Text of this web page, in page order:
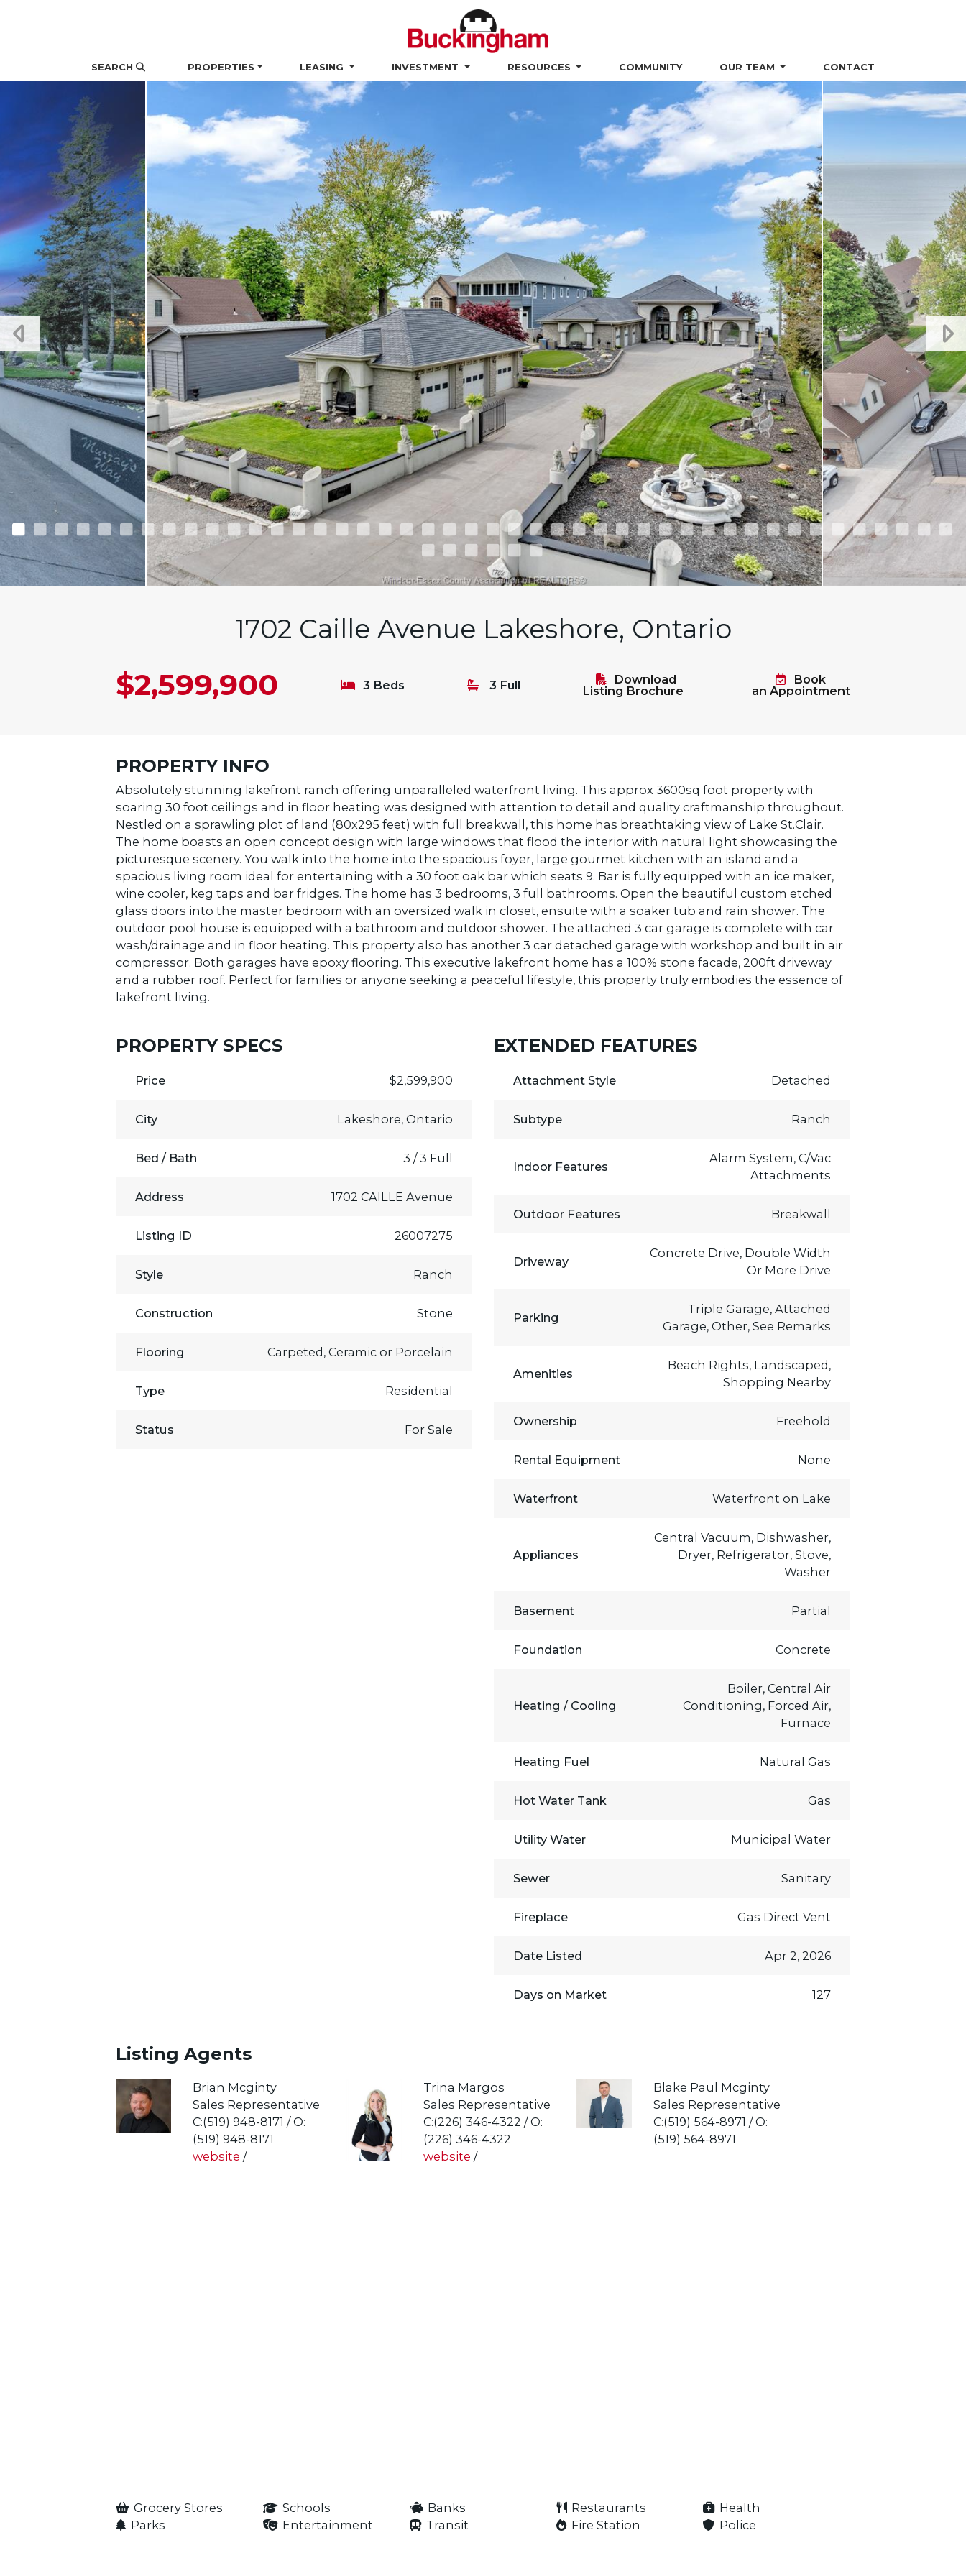
SEARCH PROPERTIES LEASING INVESTMENT RESOURCES COMMUNITY OUR TEAM CONTACT
1702 Caille Avenue Lakeshore, Ontario
$2,599,900 3 Beds 3 Full
Download
Listing Brochure
Book
an Appointment
PROPERTY INFO
Absolutely stunning lakefront ranch offering unparalleled waterfront living. This approx 3600sq foot property with
soaring 30 foot ceilings and in floor heating was designed with attention to detail and quality craftmanship throughout.
Nestled on a sprawling plot of land (80x295 feet) with full breakwall, this home has breathtaking view of Lake St.Clair.
The home boasts an open concept design with large windows that flood the interior with natural light showcasing the
picturesque scenery. You walk into the home into the spacious foyer, large gourmet kitchen with an island and a
spacious living room ideal for entertaining with a 30 foot oak bar which seats 9. Bar is fully equipped with an ice maker,
wine cooler, keg taps and bar fridges. The home has 3 bedrooms, 3 full bathrooms. Open the beautiful custom etched
glass doors into the master bedroom with an oversized walk in closet, ensuite with a soaker tub and rain shower. The
outdoor pool house is equipped with a bathroom and outdoor shower. The attached 3 car garage is complete with car
wash/drainage and in floor heating. This property also has another 3 car detached garage with workshop and built in air
compressor. Both garages have epoxy flooring. This executive lakefront home has a 100% stone facade, 200ft driveway
and a rubber roof. Perfect for families or anyone seeking a peaceful lifestyle, this property truly embodies the essence of
lakefront living.
PROPERTY SPECS
Price $2,599,900
City Lakeshore, Ontario
Bed / Bath 3 / 3 Full
Address 1702 CAILLE Avenue
Listing ID 26007275
Style Ranch
Construction Stone
Flooring Carpeted, Ceramic or Porcelain
Type Residential
Status For Sale
EXTENDED FEATURES
Attachment Style Detached
Subtype Ranch
Indoor Features
Alarm System, C/Vac
Attachments
Outdoor Features Breakwall
Driveway
Concrete Drive, Double Width
Or More Drive
Parking
Triple Garage, Attached
Garage, Other, See Remarks
Amenities
Beach Rights, Landscaped,
Shopping Nearby
Ownership Freehold
Rental Equipment None
Waterfront Waterfront on Lake
Appliances
Central Vacuum, Dishwasher,
Dryer, Refrigerator, Stove,
Washer
Basement Partial
Foundation Concrete
Heating / Cooling
Boiler, Central Air
Conditioning, Forced Air,
Furnace
Heating Fuel Natural Gas
Hot Water Tank Gas
Utility Water Municipal Water
Sewer Sanitary
Fireplace Gas Direct Vent
Date Listed Apr 2, 2026
Days on Market 127
Listing Agents
Brian Mcginty
Sales Representative
C:(519) 948-8171 / O:
(519) 948-8171
website /
Trina Margos
Sales Representative
C:(226) 346-4322 / O:
(226) 346-4322
website /
Blake Paul Mcginty
Sales Representative
C:(519) 564-8971 / O:
(519) 564-8971
Grocery Stores Schools Banks Restaurants
Health
Parks
Entertainment Transit Fire Station Police